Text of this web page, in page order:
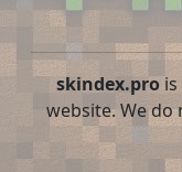
skindex.prois
website. We